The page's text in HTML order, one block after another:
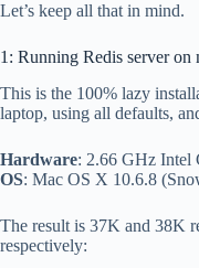
Let’s keep all that in mind.
1: Running Redis server
This is the 100% lazy
laptop, using all defaults,
Hardware: 2.66 GHz Intel
OS: Mac OS X 10.6.8
The result is 37K and 38K
respectively: